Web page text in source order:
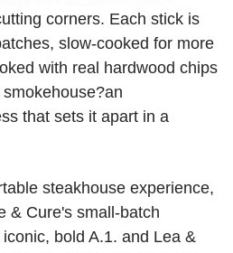
corners. Each stick is
slow-cooked for more
with real hardwood chips
that sets it apart in a
steakhouse experience,
& Cure's small-batch
bold A.1. and Lea &